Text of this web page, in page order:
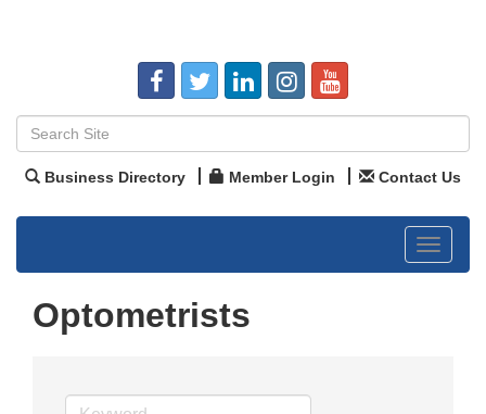
Business Directory Member Login Contact Us
Toggle
Optometrists